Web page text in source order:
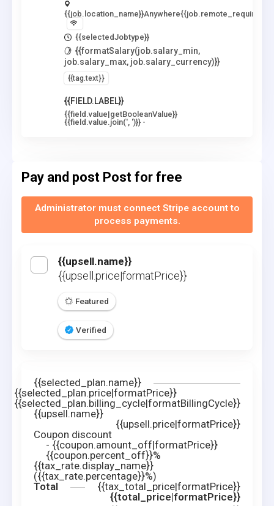
{{job.location_name}}Anywhere
{{selectedJobtype}}
{{formatSalary(job.salary_min,
job.salary_max, job.salary_currency)}}
{{tag.text}}
{{FIELD.LABEL}}
{{field.value|getBooleanValue}}
{{field.value.join(', ')}} -
Pay and post Post for free
Administrator must connect Stripe account to
process payments.
{{upsell.name}}
{{upsell.price|formatPrice}}
Featured
Verified
{{selected_plan.name}}
{{selected_plan.price|formatPrice}}
{{selected_plan.billing_cycle|formatBillingCycle}}
{{upsell.name}}
{{upsell.price|formatPrice}}
Coupon discount
- {{coupon.amount_off|formatPrice}}
{{coupon.percent_off}}%
{{tax_rate.display_name}}
({{tax_rate.percentage}}%)
{{tax_total_price|formatPrice}}
Total
{{total_price|formatPrice}}